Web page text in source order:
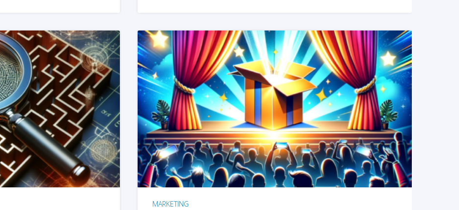
READ MORE
MARKETING